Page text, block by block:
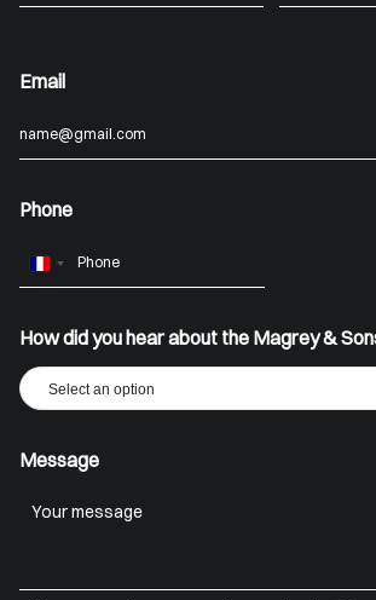
Email
Phone
France
How did you hear about the Magrey &
Select an option
Message